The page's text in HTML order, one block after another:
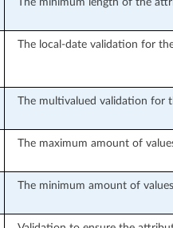
The local-date validation for
The multivalued validation for
The maximum amount of
The minimum amount of